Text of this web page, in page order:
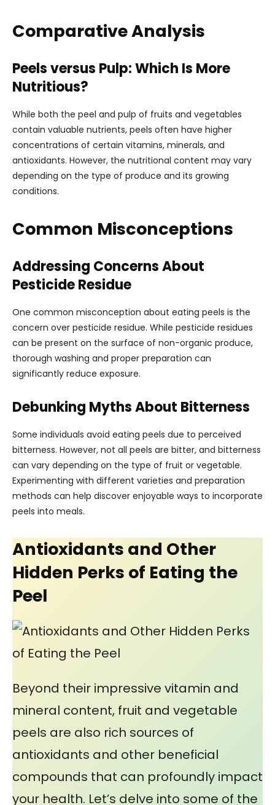
Comparative Analysis
Peels versus Pulp: Which Is More
Nutritious?
While both the peel and pulp of fruits and vegetables
contain valuable nutrients, peels often have higher
concentrations of certain vitamins, minerals, and
antioxidants. However, the nutritional content may vary
depending on the type of produce and its growing
conditions.
Common Misconceptions
Addressing Concerns About
Pesticide Residue
One common misconception about eating peels is the
concern over pesticide residue. While pesticide residues
can be present on the surface of non-organic produce,
thorough washing and proper preparation can
significantly reduce exposure.
Debunking Myths About Bitterness
Some individuals avoid eating peels due to perceived
bitterness. However, not all peels are bitter, and bitterness
can vary depending on the type of fruit or vegetable.
Experimenting with different varieties and preparation
methods can help discover enjoyable ways to incorporate
peels into meals.
Antioxidants and Other
Hidden Perks of Eating the
Peel
Beyond their impressive vitamin and
mineral content, fruit and vegetable
peels are also rich sources of
antioxidants and other beneficial
compounds that can profoundly impact
your health. Let’s delve into some of the